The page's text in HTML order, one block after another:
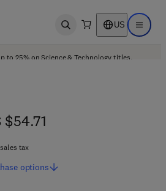
Open search US Open
to 25% on Science & Technology titles.
$54.71
$54.71
tax
options